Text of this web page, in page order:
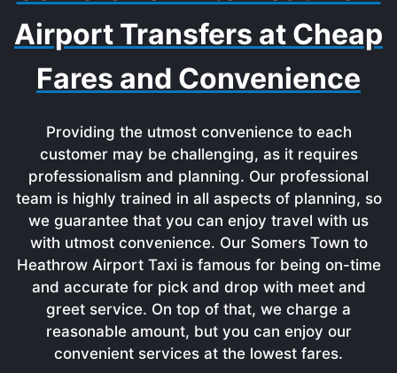
Airport Transfers at Cheap
Fares and Convenience
Providing the utmost convenience to each
customer may be challenging, as it requires
professionalism and planning. Our professional
team is highly trained in all aspects of planning, so
we guarantee that you can enjoy travel with us
with utmost convenience. Our Somers Town to
Heathrow Airport Taxi is famous for being on-time
and accurate for pick and drop with meet and
greet service. On top of that, we charge a
reasonable amount, but you can enjoy our
convenient services at the lowest fares.